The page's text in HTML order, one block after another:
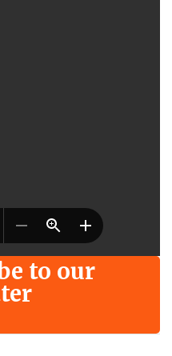
to our